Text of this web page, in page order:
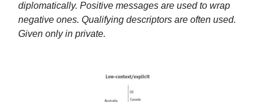
diplomatically. Positive messages are used to wrap
negative ones. Qualifying descriptors are often used.
Given only in private.